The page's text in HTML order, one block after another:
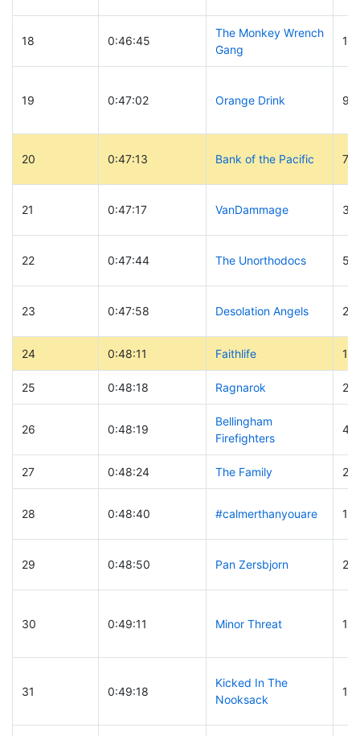
18 0:46:45
The Monkey Wrench
Gang
17
19 0:47:02 Orange Drink 93
20 0:47:13 Bank of the Pacific 7
21 0:47:17 VanDammage
22 0:47:44 The Unorthodocs 59
23 0:47:58 Desolation Angels 20
24 0:48:11 Faithlife 19
25 0:48:18 Ragnarok
26 0:48:19
Bellingham
Firefighters
42
27 0:48:24 The Family
28 0:48:40 #calmerthanyouare
29 0:48:50 Pan Zersbjorn
30 0:49:11 Minor Threat
31 0:49:18
Kicked In The
Nooksack